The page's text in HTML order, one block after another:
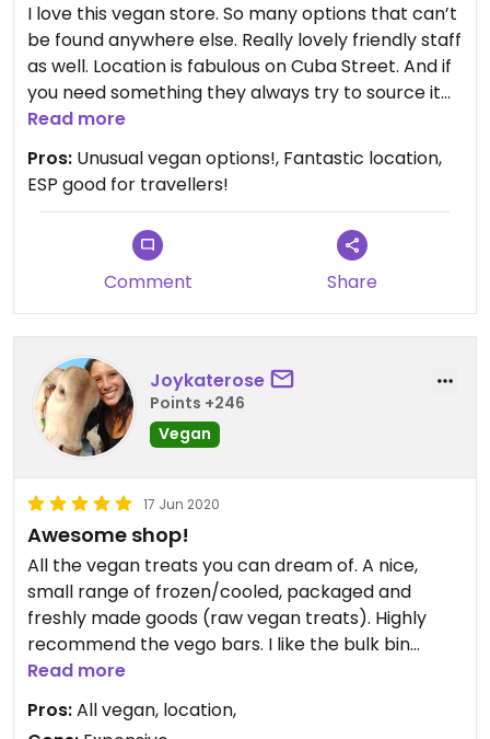
I love this vegan store. So many options that can’t
be found anywhere else. Really lovely friendly staff
as well. Location is fabulous on Cuba Street. And if
you need something they always try to source it
for you.
Read more
Pros: Unusual vegan options!, Fantastic location,
ESP good for travellers!
Comment Share
Joykaterose
Points +246
Vegan
17 Jun 2020
Awesome shop!
All the vegan treats you can dream of. A nice,
small range of frozen/cooled, packaged and
freshly made goods (raw vegan treats). Highly
recommend the vego bars. I like the bulk bin
options too. A little more on the expensive side as
it is a smaller shop. Nice staff and great location.
Great to support the vegan community.
Read more
Pros:All vegan, location,